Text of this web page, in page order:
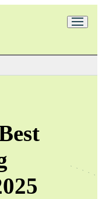
purposes in accordance